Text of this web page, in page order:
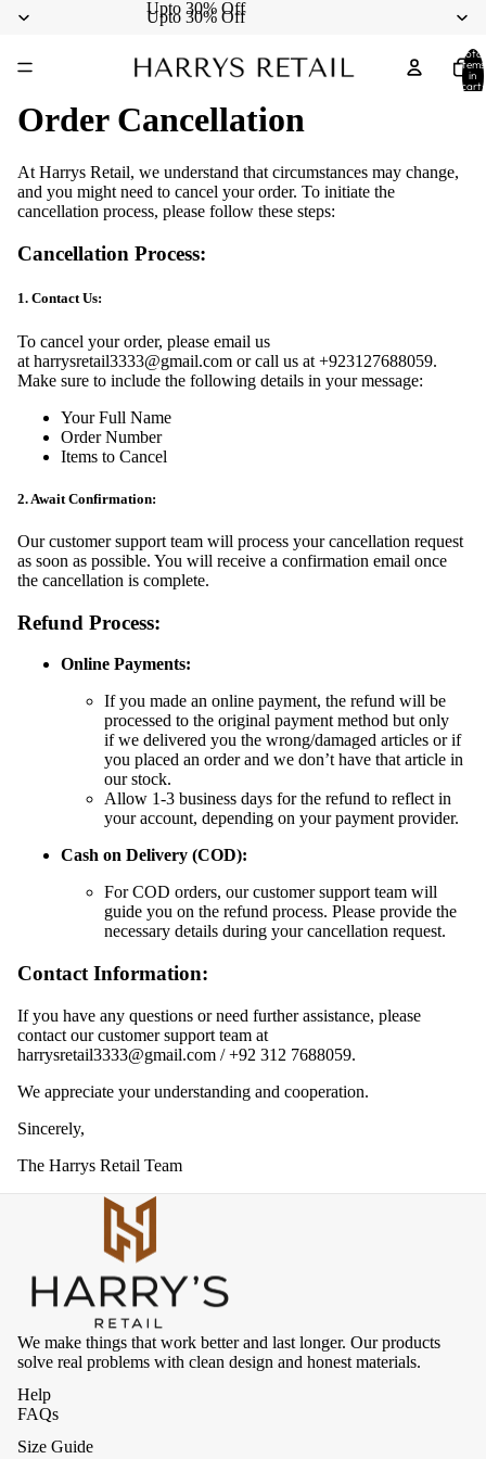
Upto 30% Off
Upto 30% Off
Total
items
in
cart:
Order Cancellation
At Harrys Retail, we understand that circumstances may change,
and you might need to cancel your order. To initiate the
cancellation process, please follow these steps:
Cancellation Process:
1. Contact Us:
To cancel your order, please email us
at harrysretail3333@gmail.com or call us at +923127688059.
Make sure to include the following details in your message:
Your Full Name
Order Number
Items to Cancel
2. Await Confirmation:
Our customer support team will process your cancellation request
as soon as possible. You will receive a confirmation email once
the cancellation is complete.
Refund Process:
Online Payments:
If you made an online payment, the refund will be
processed to the original payment method but only
if we delivered you the wrong/damaged articles or if
you placed an order and we don’t have that article in
our stock.
Allow 1-3 business days for the refund to reflect in
your account, depending on your payment provider.
Cash on Delivery (COD):
For COD orders, our customer support team will
guide you on the refund process. Please provide the
necessary details during your cancellation request.
Contact Information:
If you have any questions or need further assistance, please
contact our customer support team at
harrysretail3333@gmail.com /+92 312 7688059.
We appreciate your understanding and cooperation.
Sincerely,
The Harrys Retail Team
We make things that work better and last longer. Our products
solve real problems with clean design and honest materials.
Help
FAQs
Size Guide